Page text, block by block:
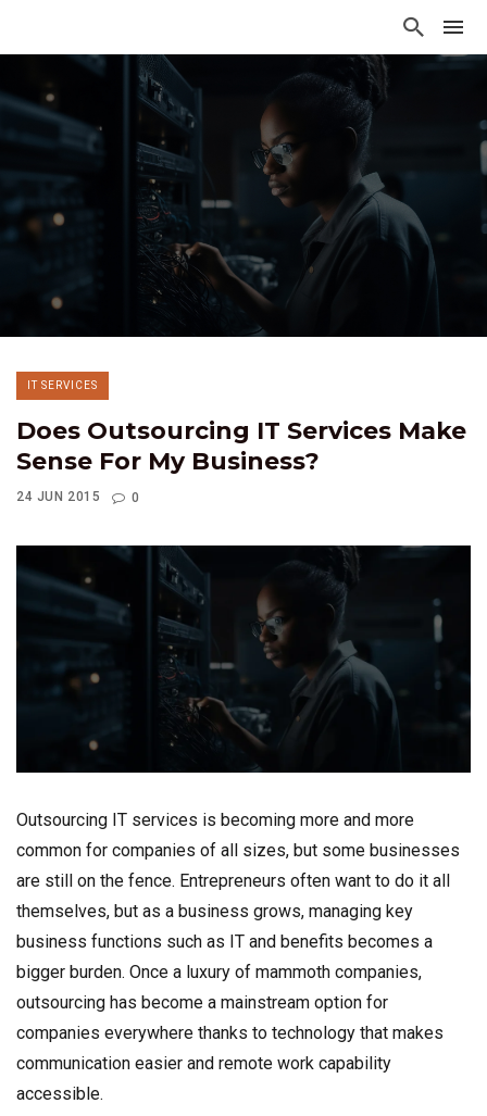
IT SERVICES
Does Outsourcing IT Services Make
Sense For My Business?
24 JUN 2015 0
Outsourcing IT services is becoming more and more
common for companies of all sizes, but some businesses
are still on the fence. Entrepreneurs often want to do it all
themselves, but as a business grows, managing key
business functions such as IT and benefits becomes a
bigger burden. Once a luxury of mammoth companies,
outsourcing has become a mainstream option for
companies everywhere thanks to technology that makes
communication easier and remote work capability
accessible.